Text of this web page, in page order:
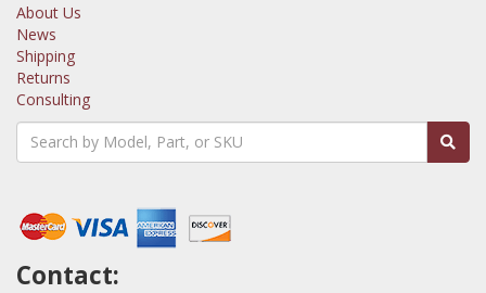
About Us
News
Shipping
Returns
Consulting
Contact: